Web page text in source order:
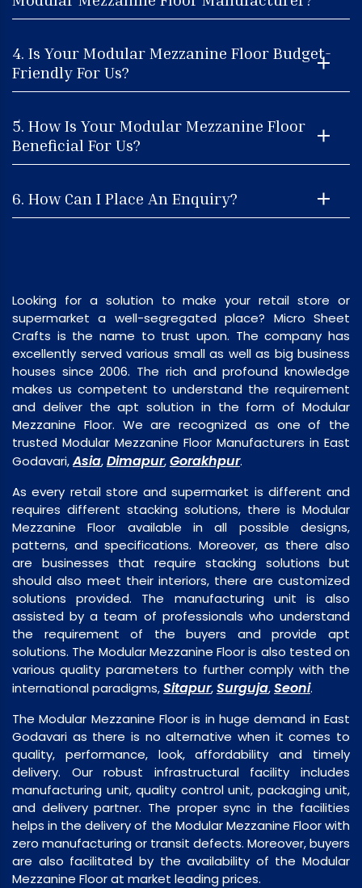
4. Is Your Modular Mezzanine Floor Budget-
Friendly For Us?
5. How Is Your Modular Mezzanine Floor
Beneficial For Us?
6. How Can I Place An Enquiry?
Looking for a solution to make your retail store or
supermarket a well-segregated place? Micro Sheet
Crafts is the name to trust upon. The company has
excellently served various small as well as big business
houses since 2006. The rich and profound knowledge
makes us competent to understand the requirement
and deliver the apt solution in the form of Modular
Mezzanine Floor. We are recognized as one of the
trusted Modular Mezzanine Floor Manufacturers in East
Godavari,Asia,Dimapur,Gorakhpur.
As every retail store and supermarket is different and
requires different stacking solutions, there is Modular
Mezzanine Floor available in all possible designs,
patterns, and specifications. Moreover, as there also
are businesses that require stacking solutions but
should also meet their interiors, there are customized
solutions provided. The manufacturing unit is also
assisted by a team of professionals who understand
the requirement of the buyers and provide apt
solutions. The Modular Mezzanine Floor is also tested on
various quality parameters to further comply with the
international paradigms,Sitapur,Surguja,Seoni.
The Modular Mezzanine Floor is in huge demand in East
Godavari as there is no alternative when it comes to
quality, performance, look, affordability and timely
delivery. Our robust infrastructural facility includes
manufacturing unit, quality control unit, packaging unit,
and delivery partner. The proper sync in the facilities
helps in the delivery of the Modular Mezzanine Floor with
zero manufacturing or transit defects. Moreover, buyers
are also facilitated by the availability of the Modular
Mezzanine Floor at market leading prices.